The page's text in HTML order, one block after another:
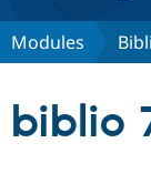
Discover
Modules
biblio